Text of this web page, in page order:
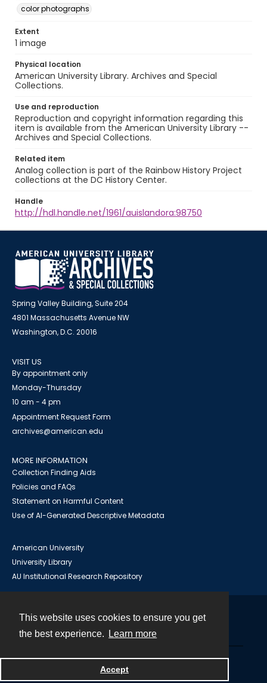
This website uses cookies to ensure you get
the best experience.
Learn more
Accept
color photographs
Extent
1 image
Physical location
American University Library. Archives and Special
Collections.
Use and reproduction
Reproduction and copyright information regarding this
item is available from the American University Library --
Archives and Special Collections.
Related item
Analog collection is part of the Rainbow History Project
collections at the DC History Center.
Handle
http://hdl.handle.net/1961/auislandora:98750
Spring Valley Building, Suite 204
4801 Massachusetts Avenue NW
Washington, D.C. 20016
VISIT US
By appointment only
Monday-Thursday
10 am - 4 pm
Appointment Request Form
archives@american.edu
MORE INFORMATION
Collection Finding Aids
Policies and FAQs
Statement on Harmful Content
Use of AI-Generated Descriptive Metadata
American University
University Library
AU Institutional Research Repository
Powered by